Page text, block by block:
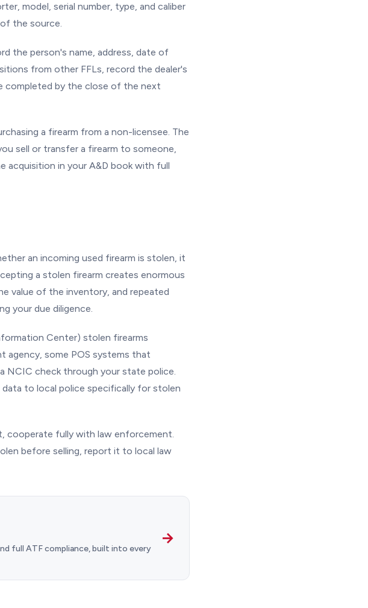
model, serial number, type, and caliber
the source.
the person's name, address, date of
from other FFLs, record the dealer's
completed by the close of the next
a firearm from a non-licensee. The
sell or transfer a firearm to someone,
acquisition in your A&D book with full
an incoming used firearm is stolen, it
a stolen firearm creates enormous
value of the inventory, and repeated
your due diligence.
Center) stolen firearms
agency, some POS systems that
NCIC check through your state police.
to local police specifically for stolen
cooperate fully with law enforcement.
before selling, report it to local law
full ATF compliance, built into every
→